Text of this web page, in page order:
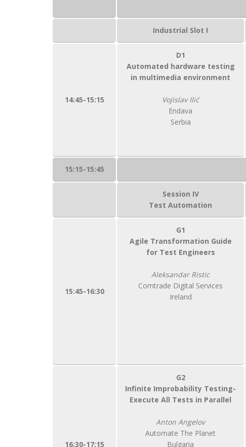
Industrial Slot I
14:45-15:15
D1
Automated hardware testing
in multimedia environment
Vojislav Ilić
Endava
Serbia
15:15-15:45
Session IV
Test Automation
15:45-16:30
G1
Agile Transformation Guide
for Test Engineers
Aleksandar Ristic
Comtrade Digital Services
Ireland
16:30-17:15
G2
Infinite Improbability Testing-
Execute All Tests in Parallel
Anton Angelov
Automate The Planet
Bulgaria